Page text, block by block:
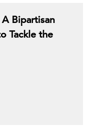
Bipartisan
Tackle the